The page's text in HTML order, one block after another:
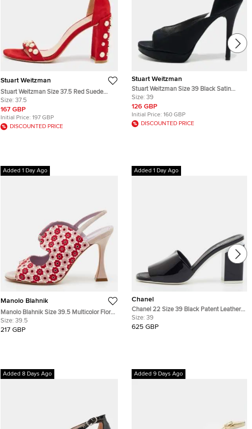
Stuart Weitzman
Stuart Weitzman Size 37.5 Red Suede
Pearl Embellished Block Heel Ankle Strap
Sandals
Size: 37.5
167 GBP
Initial Price: 197 GBP
DISCOUNTED PRICE
Stuart Weitzman
Stuart Weitzman Size 39 Black Satin
Ankle Strap Sandals
Size: 39
126 GBP
Initial Price: 160 GBP
DISCOUNTED PRICE
Added 1 Day Ago
Manolo Blahnik
Manolo Blahnik Size 39.5 Multicolor Floral
Print Fabric Slingback Sandals
Size: 39.5
217 GBP
Added 1 Day Ago
Chanel
Chanel 22 Size 39 Black Patent Leather
Block Heel Slide Sandals
Size: 39
625 GBP
Added 8 Days Ago Added 9 Days Ago